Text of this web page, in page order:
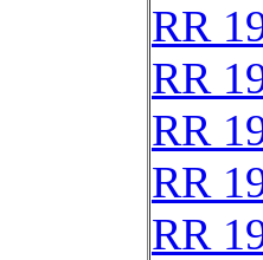
RR
RR
RR
RR
RR